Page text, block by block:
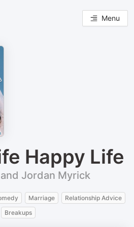
Menu
Happy Life
Jordan Myrick
Marriage
Relationship Advice
Breakups